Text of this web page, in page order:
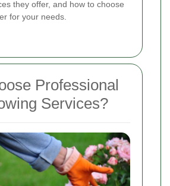
they offer, and how to choose
for your needs.
Professional
Services?